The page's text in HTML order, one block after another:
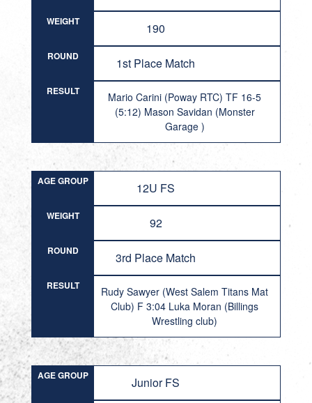
WEIGHT 190
ROUND 1st Place Match
RESULT
Mario Carini (Poway RTC) TF 16-5
(5:12) Mason Savidan (Monster
Garage )
AGE GROUP 12U FS
WEIGHT 92
ROUND 3rd Place Match
RESULT
Rudy Sawyer (West Salem Titans Mat
Club) F 3:04 Luka Moran (Billings
Wrestling club)
AGE GROUP Junior FS